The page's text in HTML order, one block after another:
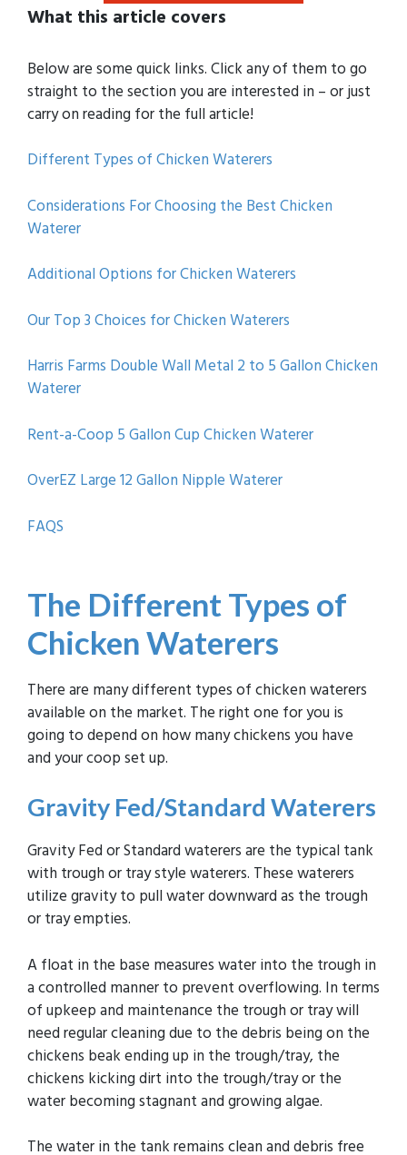
What this article covers
Below are some quick links. Click any of them to go
straight to the section you are interested in – or just
carry on reading for the full article!
Different Types of Chicken Waterers
Considerations For Choosing the Best Chicken
Waterer
Additional Options for Chicken Waterers
Our Top 3 Choices for Chicken Waterers
Harris Farms Double Wall Metal 2 to 5 Gallon Chicken
Waterer
Rent-a-Coop 5 Gallon Cup Chicken Waterer
OverEZ Large 12 Gallon Nipple Waterer
FAQS
The Different Types of
Chicken Waterers
There are many different types of chicken waterers
available on the market. The right one for you is
going to depend on how many chickens you have
and your coop set up.
Gravity Fed/Standard Waterers
Gravity Fed or Standard waterers are the typical tank
with trough or tray style waterers. These waterers
utilize gravity to pull water downward as the trough
or tray empties.
A float in the base measures water into the trough in
a controlled manner to prevent overflowing. In terms
of upkeep and maintenance the trough or tray will
need regular cleaning due to the debris being on the
chickens beak ending up in the trough/tray, the
chickens kicking dirt into the trough/tray or the
water becoming stagnant and growing algae.
The water in the tank remains clean and debris free